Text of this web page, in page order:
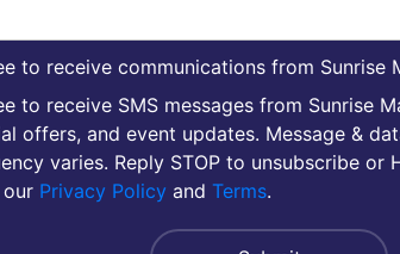
to receive communications from Sunrise
to receive SMS messages from Sunrise
offers, and event updates. Message &
varies. Reply STOP to unsubscribe or
Privacy Policy and Terms.